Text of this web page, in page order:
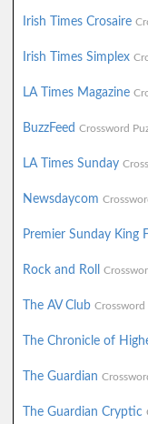
Irish Times Crosaire
Irish Times Simplex
LA Times Magazine
BuzzFeed Crossword
LA Times Sunday
Newsdaycom
Premier Sunday King
Rock and Roll
The AV Club Crossword
The Chronicle of
The Guardian
The Guardian Cryptic